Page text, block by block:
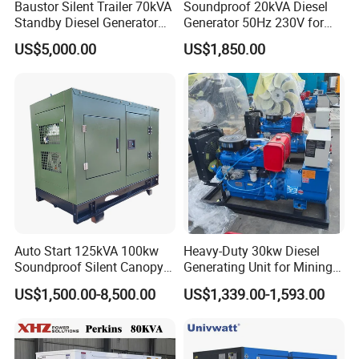
xterior
3) Cooling fan and battery charging alternator fully guarded Fuel fi
ll and battery can only be reached via lockable access doors
Warranty:
A guarantee of 1000 hours from commissioning, 12 months from
arriving customer or 18 months from shipping, whichever occurs fi
rst, is provided. Warranty will be invalid if customer disobeys the re
quirements of the operation and maintenance in Generator Set Tec
hnical Manual.
Baustor Silent Trailer 70kVA
Standby Diesel Generator
with 4 Cylinder Water
Cooled Unit for Industrial
Emergency Generator
US$5,000.00
Soundproof 20kVA Diesel
Generator 50Hz 230V for
Small Supermarket Backup
Power
US$1,850.00
Auto Start 125kVA 100kw
Soundproof Silent Canopy
Diesel Generator for
Disaster Area Rescue
US$1,500.00-8,500.00
Heavy-Duty 30kw Diesel
Generating Unit for Mining
Operations
US$1,339.00-1,593.00